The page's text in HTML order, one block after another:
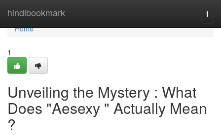
hindibookmark
Home
Home
1
Unveiling the Mystery : What
Does "Aesexy " Actually Mean
?